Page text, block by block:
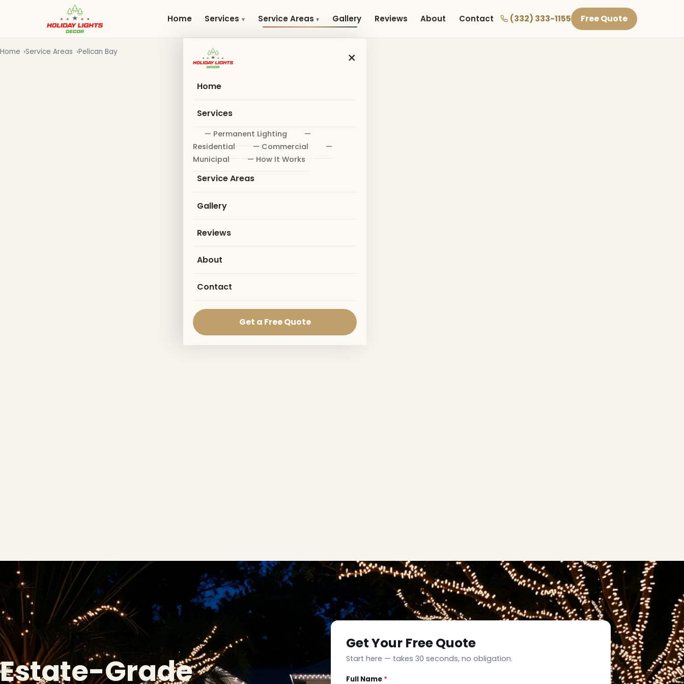
Home Services Service Areas Gallery Reviews About Contact (332) 333-1155 Free Quote
×
Home
Services
— Permanent Lighting
—
Residential
— Commercial
—
Municipal
— How It Works
Service Areas
Gallery
Reviews
About
Contact
Get a Free Quote
Home Service Areas Pelican Bay
Estate-Grade
Get Your Free Quote
Start here — takes 30 seconds, no obligation.
Full Name *